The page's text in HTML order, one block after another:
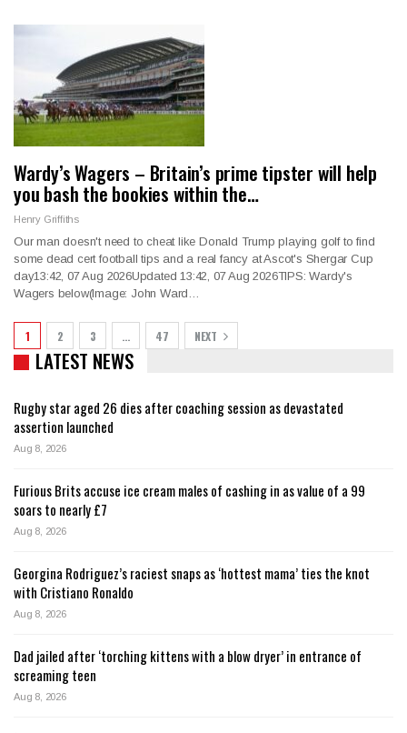
Wardy’s Wagers – Britain’s prime tipster will help
you bash the bookies within the…
Henry Griffiths
Our man doesn't need to cheat like Donald Trump playing golf to find
some dead cert football tips and a real fancy at Ascot's Shergar Cup
day13:42, 07 Aug 2026Updated 13:42, 07 Aug 2026TIPS: Wardy's
Wagers below(Image: John Ward…
1 2 3 … 47 NEXT
LATEST NEWS
Rugby star aged 26 dies after coaching session as devastated
assertion launched
Aug 8, 2026
Furious Brits accuse ice cream males of cashing in as value of a 99
soars to nearly £7
Aug 8, 2026
Georgina Rodriguez’s raciest snaps as ‘hottest mama’ ties the knot
with Cristiano Ronaldo
Aug 8, 2026
Dad jailed after ‘torching kittens with a blow dryer’ in entrance of
screaming teen
Aug 8, 2026